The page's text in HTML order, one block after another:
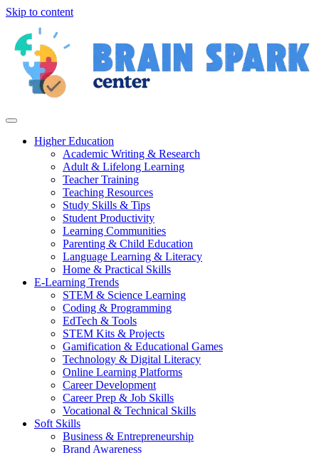
Skip to content
Higher Education
Academic Writing & Research
Adult & Lifelong Learning
Teacher Training
Teaching Resources
Study Skills & Tips
Student Productivity
Learning Communities
Parenting & Child Education
Language Learning & Literacy
Home & Practical Skills
E-Learning Trends
STEM & Science Learning
Coding & Programming
EdTech & Tools
STEM Kits & Projects
Gamification & Educational Games
Technology & Digital Literacy
Online Learning Platforms
Career Development
Career Prep & Job Skills
Vocational & Technical Skills
Soft Skills
Business & Entrepreneurship
Brand Awareness